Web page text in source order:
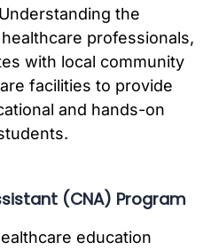
the
professionals,
with local community
facilities to provide
and hands-on
(CNA) Program
education